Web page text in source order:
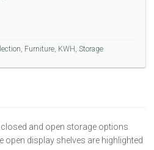
Furniture KWH Storage
and open storage options
open display shelves are highlighted